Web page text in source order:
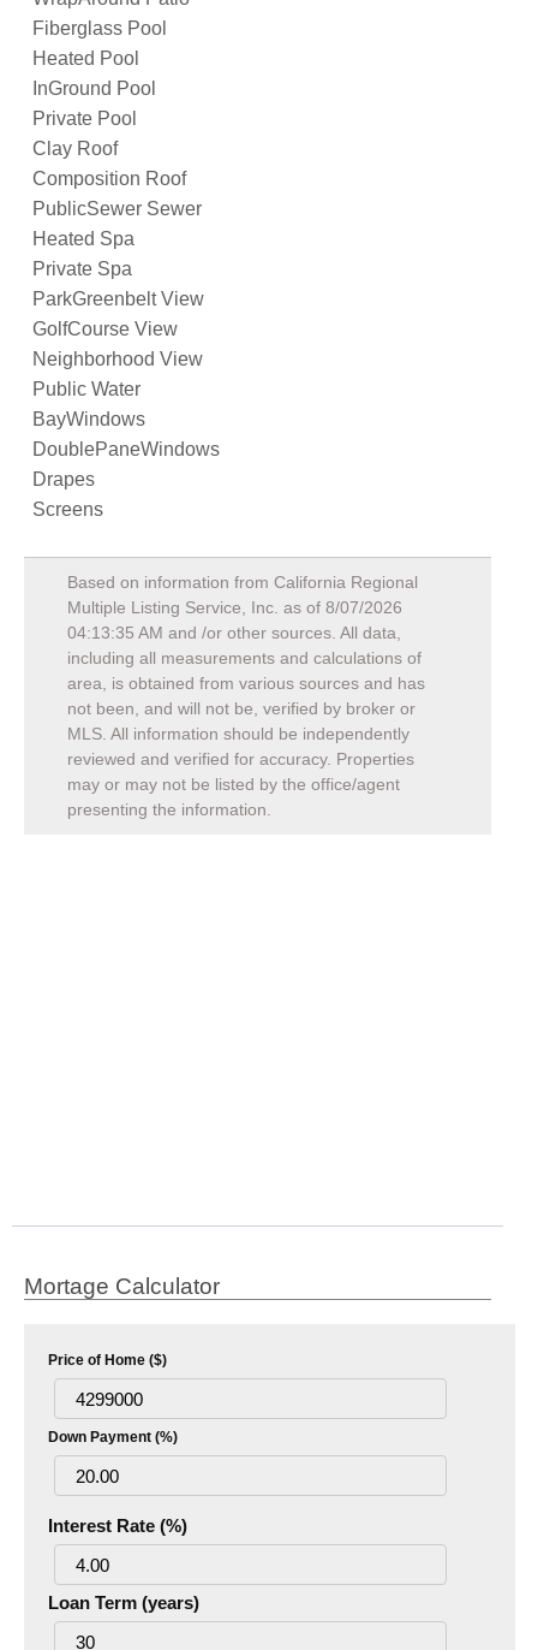
Fiberglass Pool
Heated Pool
InGround Pool
Private Pool
Clay Roof
Composition Roof
PublicSewer Sewer
Heated Spa
Private Spa
ParkGreenbelt View
GolfCourse View
Neighborhood View
Public Water
BayWindows
DoublePaneWindows
Drapes
Screens
Based on information from California Regional
Multiple Listing Service, Inc. as of 8/07/2026
04:13:35 AM and /or other sources. All data,
including all measurements and calculations of
area, is obtained from various sources and has
not been, and will not be, verified by broker or
MLS. All information should be independently
reviewed and verified for accuracy. Properties
may or may not be listed by the office/agent
presenting the information.
Mortage Calculator
Price of Home ($)
Down Payment (%)
Interest Rate (%)
Loan Term (years)